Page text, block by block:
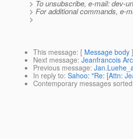
> To unsubscribe, e-mail: dev-
> For additional commands, e-
>
This message: [ Message body ]
Next message: Jeanfrancois
Previous message:
In reply to: Sahoo: "Re: [Attn:
Contemporary messages sorted